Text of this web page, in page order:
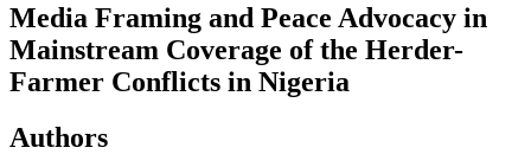
Media Framing and Peace Advocacy in
Mainstream Coverage of the Herder-
Farmer Conflicts in Nigeria
Authors